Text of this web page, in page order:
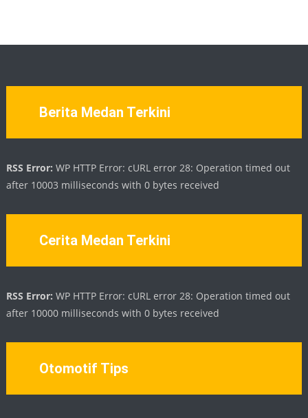
Berita Medan Terkini
RSS Error: WP HTTP Error: cURL error 28: Operation timed out
after 10003 milliseconds with 0 bytes received
Cerita Medan Terkini
RSS Error: WP HTTP Error: cURL error 28: Operation timed out
after 10000 milliseconds with 0 bytes received
Otomotif Tips